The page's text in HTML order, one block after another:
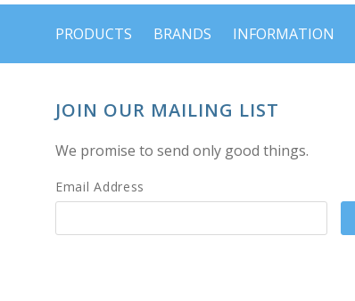
PRODUCTS BRANDS INFORMATION
JOIN OUR MAILING LIST
We promise to send only good things.
Email Address